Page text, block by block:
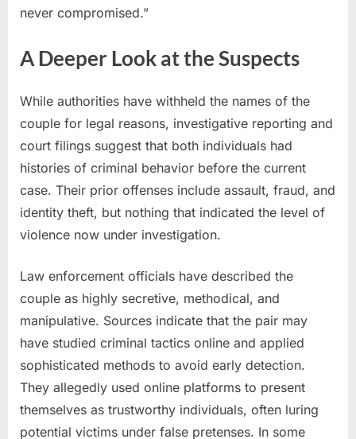
never compromised.”
A Deeper Look at the Suspects
While authorities have withheld the names of the
couple for legal reasons, investigative reporting and
court filings suggest that both individuals had
histories of criminal behavior before the current
case. Their prior offenses include assault, fraud, and
identity theft, but nothing that indicated the level of
violence now under investigation.
Law enforcement officials have described the
couple as highly secretive, methodical, and
manipulative. Sources indicate that the pair may
have studied criminal tactics online and applied
sophisticated methods to avoid early detection.
They allegedly used online platforms to present
themselves as trustworthy individuals, often luring
potential victims under false pretenses. In some